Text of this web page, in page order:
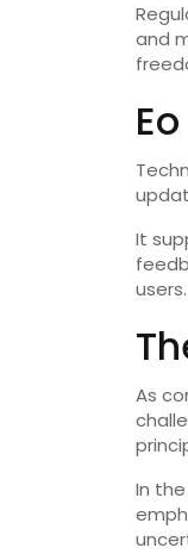
and
It
users.
As
In